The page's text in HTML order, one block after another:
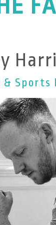
Sports